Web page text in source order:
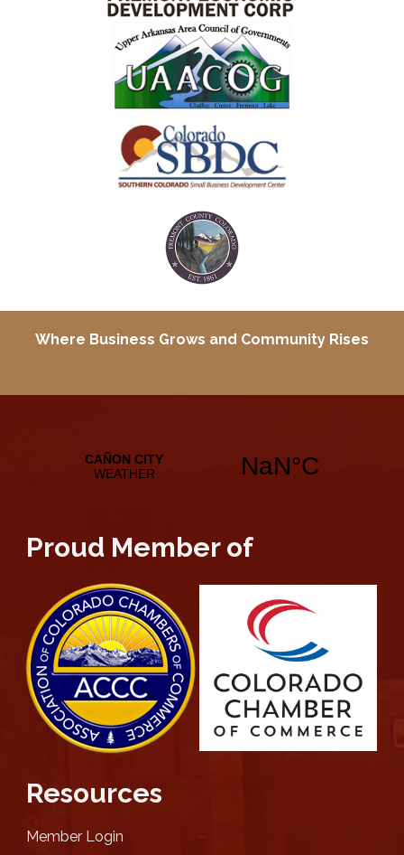
Where Business Grows and Community Rises
Proud Member of
Resources
Member Login